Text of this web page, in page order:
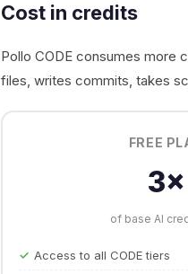
Cost in credits
Pollo CODE consumes more
files, writes commits, takes
FREE
3×
of base AI
Access to all CODE tiers